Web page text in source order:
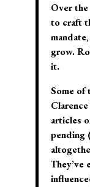
Over
to craft
grow.
it.
Some of
articles
pending
They’ve